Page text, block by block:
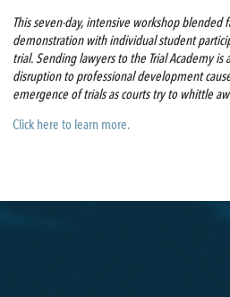
This seven-day, intensive workshop blended
demonstration with individual student
trial. Sending lawyers to the Trial Academy
disruption to professional development
emergence of trials as courts try to whittle
Click here to learn more.